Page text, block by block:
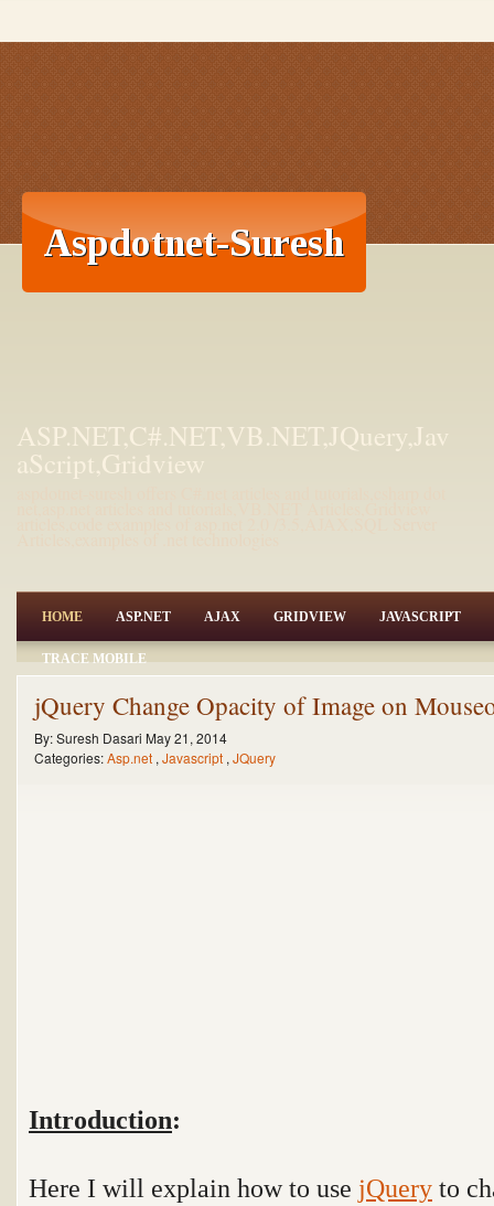
ASP.NET,C#.NET,VB.NET,JQuery,Jav
aScript,Gridview
HOME ASP.NET AJAX GRIDVIEW JAVASCRIPT
TRACE MOBILE
jQuery Change Opacity of Image on
By:Suresh Dasari May 21, 2014
Categories:Asp.net , Javascript , JQuery
Introduction:
Here I will explain how to use jQuery to